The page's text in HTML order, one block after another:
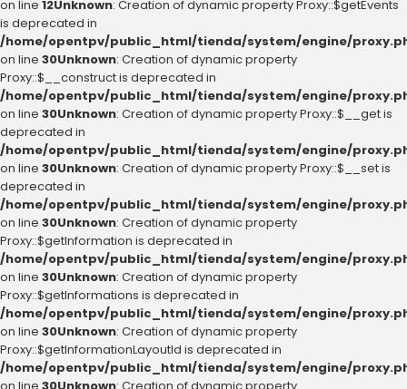
on line 12Unknown: Creation of dynamic property Proxy::$getEvents
is deprecated in
/home/opentpv/public_html/tienda/system/engine/
on line 30Unknown: Creation of dynamic property
Proxy::$__construct is deprecated in
/home/opentpv/public_html/tienda/system/engine/
on line 30Unknown: Creation of dynamic property Proxy::$__get is
deprecated in
/home/opentpv/public_html/tienda/system/engine/
on line 30Unknown: Creation of dynamic property Proxy::$__set is
deprecated in
/home/opentpv/public_html/tienda/system/engine/
on line 30Unknown: Creation of dynamic property
Proxy::$getInformation is deprecated in
/home/opentpv/public_html/tienda/system/engine/
on line 30Unknown: Creation of dynamic property
Proxy::$getInformations is deprecated in
/home/opentpv/public_html/tienda/system/engine/
on line 30Unknown: Creation of dynamic property
Proxy::$getInformationLayoutId is deprecated in
/home/opentpv/public_html/tienda/system/engine/